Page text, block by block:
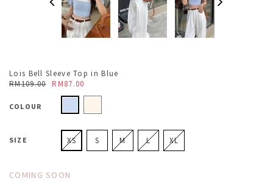
Lois Bell Sleeve Top in Blue
RM109.00 RM87.00
COLOUR
SIZE XS S M L XL
COMING SOON